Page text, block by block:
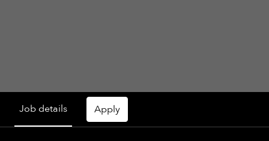
Job details Apply